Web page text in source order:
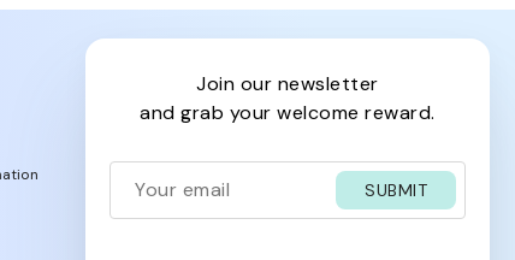
join our newsletter
and grab your welcome reward.
SUBMIT